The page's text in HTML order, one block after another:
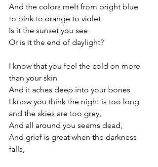
And the colors melt from bright blue
to pink to orange to violet
Is it the sunset you see
Or is it the end of daylight?
I know that you feel the cold on more
than your skin
And it aches deep into your bones
I know you think the night is too long
and the skies are too grey,
And all around you seems dead,
And grief is great when the darkness
falls,